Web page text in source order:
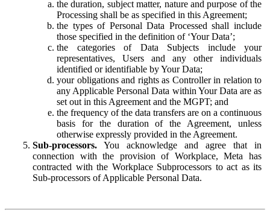
the duration, subject matter, nature and purpose of the
Processing shall be as specified in this Agreement;
the types of Personal Data Processed shall include
those specified in the definition of ‘Your Data’;
the categories of Data Subjects include your
representatives, Users and any other individuals
identified or identifiable by Your Data;
your obligations and rights as Controller in relation to
any Applicable Personal Data within Your Data are as
set out in this Agreement and the MGPT; and
the frequency of the data transfers are on a continuous
basis for the duration of the Agreement, unless
otherwise expressly provided in the Agreement.
Sub-processors. You acknowledge and agree that in
connection with the provision of Workplace, Meta has
contracted with the Workplace Subprocessors to act as its
Sub-processors of Applicable Personal Data.